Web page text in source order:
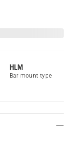
HLM
Bar mount type